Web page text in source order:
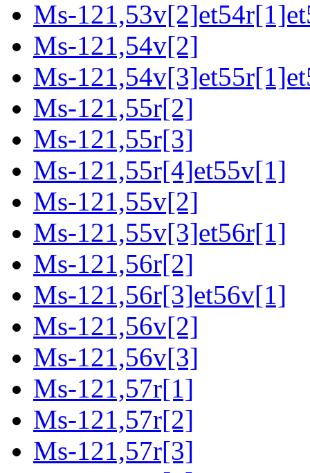
Ms-
Ms-121,54v[2]
Ms-
Ms-121,55r[2]
Ms-121,55r[3]
Ms-121,55r[4]et55v[1]
Ms-121,55v[2]
Ms-121,55v[3]et56r[1]
Ms-121,56r[2]
Ms-121,56r[3]et56v[1]
Ms-121,56v[2]
Ms-121,56v[3]
Ms-121,57r[1]
Ms-121,57r[2]
Ms-121,57r[3]